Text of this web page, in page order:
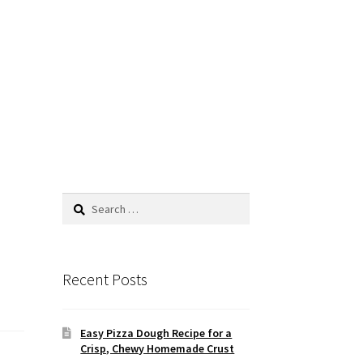
Search
Recent Posts
Easy Pizza Dough Recipe for a
Crisp, Chewy Homemade Crust